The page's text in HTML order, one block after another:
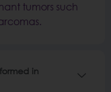
tumors such
in